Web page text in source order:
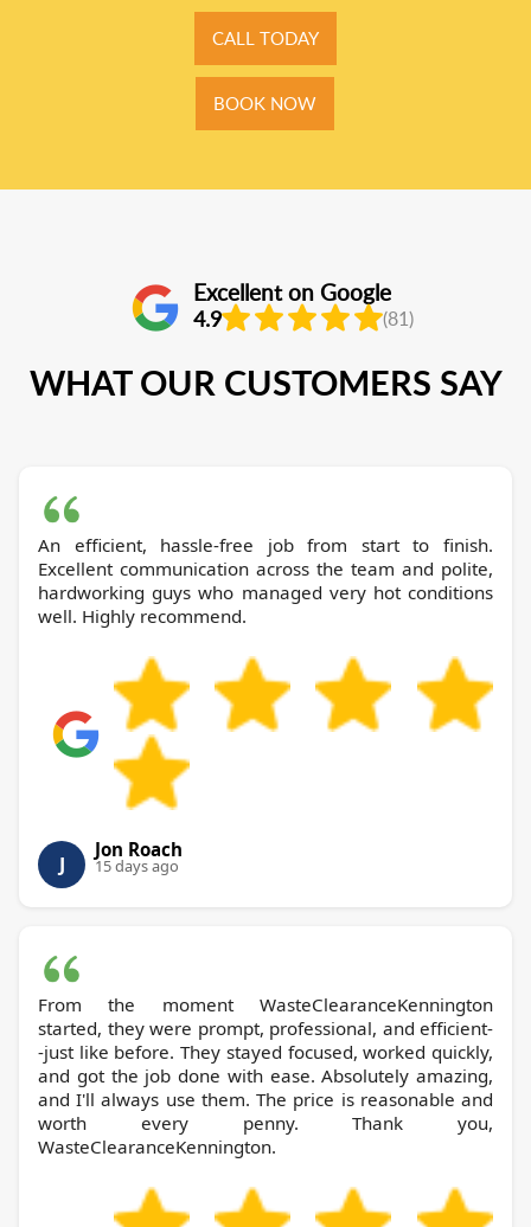
CALL TODAY
BOOK NOW
Excellent on Google
4.9 (81)
WHAT OUR CUSTOMERS SAY
An efficient, hassle-free job from start to finish.
Excellent communication across the team and polite,
hardworking guys who managed very hot conditions
well. Highly recommend.
J
Jon Roach
15 days ago
From the moment WasteClearanceKennington
started, they were prompt, professional, and efficient-
-just like before. They stayed focused, worked quickly,
and got the job done with ease. Absolutely amazing,
and I'll always use them. The price is reasonable and
worth every penny. Thank you,
WasteClearanceKennington.